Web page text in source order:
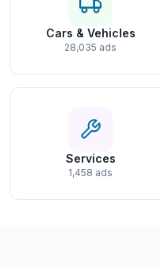
Cars & Vehicles
28,035 ads
Services
1,458 ads